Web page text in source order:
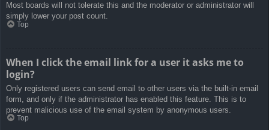
Most boards will not tolerate this and the moderator or administrator will
simply lower your post count.
Top
When I click the email link for a user it asks me to
login?
Only registered users can send email to other users via the built-in email
form, and only if the administrator has enabled this feature. This is to
prevent malicious use of the email system by anonymous users.
Top